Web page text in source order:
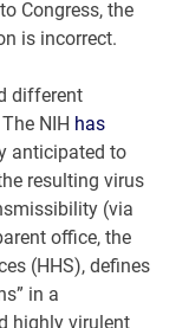
Congress, the
is incorrect.
different
NIH has
anticipated to
resulting virus
(via
office, the
(HHS), defines
in a
highly virulent